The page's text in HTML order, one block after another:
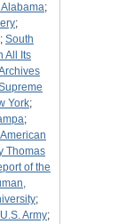
;
;
; South
All Its
York;
;
Thomas
of the
;
U.S. Army;